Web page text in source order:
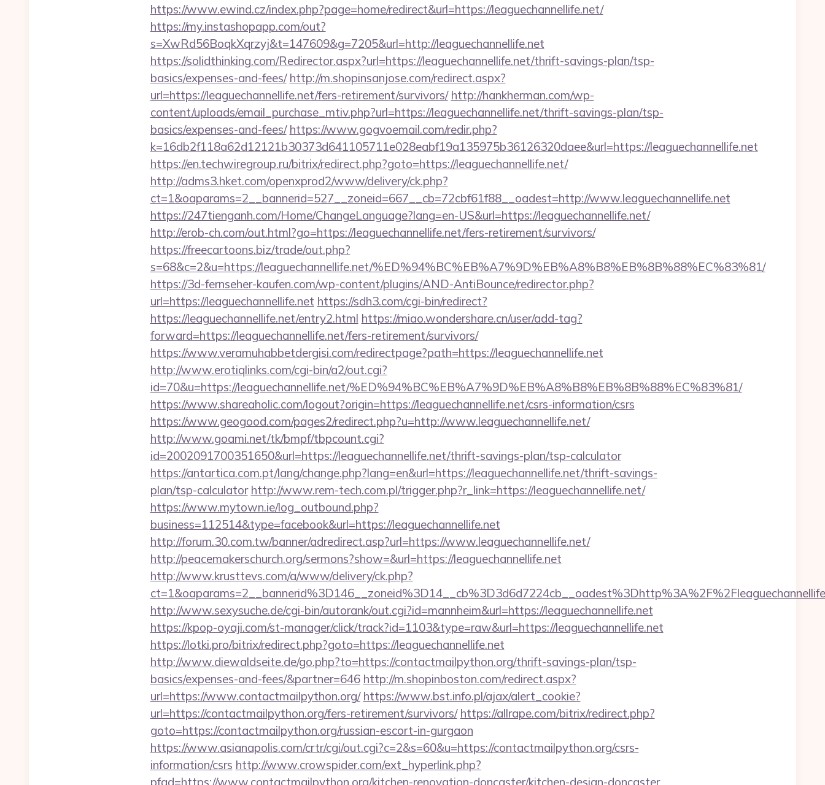
https://www.ewind.cz/index.php?page=home/redirect&url=https://leaguechannellife.net/
https://my.instashopapp.com/out?
s=XwRd56BoqkXqrzyj&t=147609&g=7205&url=http://leaguechannellife.net
https://solidthinking.com/Redirector.aspx?url=https://leaguechannellife.net/thrift-savings-plan/tsp-
basics/expenses-and-fees/ http://m.shopinsanjose.com/redirect.aspx?
url=https://leaguechannellife.net/fers-retirement/survivors/ http://hankherman.com/wp-
content/uploads/email_purchase_mtiv.php?url=https://leaguechannellife.net/thrift-savings-plan/tsp-
basics/expenses-and-fees/ https://www.gogvoemail.com/redir.php?
k=16db2f118a62d12121b30373d641105711e028eabf19a135975b36126320daee&url=https://leaguechannellife.net
https://en.techwiregroup.ru/bitrix/redirect.php?goto=https://leaguechannellife.net/
http://adms3.hket.com/openxprod2/www/delivery/ck.php?
ct=1&oaparams=2__bannerid=527__zoneid=667__cb=72cbf61f88__oadest=http://www.leaguechannellife.net
https://247tienganh.com/Home/ChangeLanguage?lang=en-US&url=https://leaguechannellife.net/
http://erob-ch.com/out.html?go=https://leaguechannellife.net/fers-retirement/survivors/
https://freecartoons.biz/trade/out.php?
s=68&c=2&u=https://leaguechannellife.net/%ED%94%BC%EB%A7%9D%EB%A8%B8%EB%8B%88%EC%83%81/
https://3d-fernseher-kaufen.com/wp-content/plugins/AND-AntiBounce/redirector.php?
url=https://leaguechannellife.net https://sdh3.com/cgi-bin/redirect?
https://leaguechannellife.net/entry2.html https://miao.wondershare.cn/user/add-tag?
forward=https://leaguechannellife.net/fers-retirement/survivors/
https://www.veramuhabbetdergisi.com/redirectpage?path=https://leaguechannellife.net
http://www.erotiqlinks.com/cgi-bin/a2/out.cgi?
id=70&u=https://leaguechannellife.net/%ED%94%BC%EB%A7%9D%EB%A8%B8%EB%8B%88%EC%83%81/
https://www.shareaholic.com/logout?origin=https://leaguechannellife.net/csrs-information/csrs
https://www.geogood.com/pages2/redirect.php?u=http://www.leaguechannellife.net/
http://www.goami.net/tk/bmpf/tbpcount.cgi?
id=2002091700351650&url=https://leaguechannellife.net/thrift-savings-plan/tsp-calculator
https://antartica.com.pt/lang/change.php?lang=en&url=https://leaguechannellife.net/thrift-savings-
plan/tsp-calculator http://www.rem-tech.com.pl/trigger.php?r_link=https://leaguechannellife.net/
https://www.mytown.ie/log_outbound.php?
business=112514&type=facebook&url=https://leaguechannellife.net
http://forum.30.com.tw/banner/adredirect.asp?url=https://www.leaguechannellife.net/
http://peacemakerschurch.org/sermons?show=&url=https://leaguechannellife.net
http://www.krusttevs.com/a/www/delivery/ck.php?
http://www.sexysuche.de/cgi-bin/autorank/out.cgi?id=mannheim&url=https://leaguechannellife.net
https://kpop-oyaji.com/st-manager/click/track?id=1103&type=raw&url=https://leaguechannellife.net
https://lotki.pro/bitrix/redirect.php?goto=https://leaguechannellife.net
http://www.diewaldseite.de/go.php?to=https://contactmailpython.org/thrift-savings-plan/tsp-
basics/expenses-and-fees/&partner=646 http://m.shopinboston.com/redirect.aspx?
url=https://www.contactmailpython.org/ https://www.bst.info.pl/ajax/alert_cookie?
url=https://contactmailpython.org/fers-retirement/survivors/ https://allrape.com/bitrix/redirect.php?
goto=https://contactmailpython.org/russian-escort-in-gurgaon
https://www.asianapolis.com/crtr/cgi/out.cgi?c=2&s=60&u=https://contactmailpython.org/csrs-
information/csrs http://www.crowspider.com/ext_hyperlink.php?
pfad=https://www.contactmailpython.org/kitchen-renovation-doncaster/kitchen-design-doncaster